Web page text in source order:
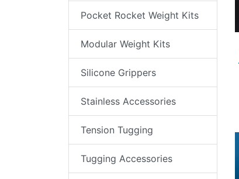
Pocket Rocket Weight Kits
Modular Weight Kits
Silicone Grippers
Stainless Accessories
Tension Tugging
Tugging Accessories